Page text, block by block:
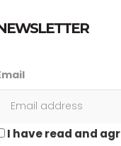
I have read and